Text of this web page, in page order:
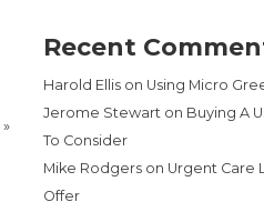
»
Recent
Harold Ellis on Using Micro
Jerome Stewart on Buying A
To Consider
Mike Rodgers on Urgent Care
Offer